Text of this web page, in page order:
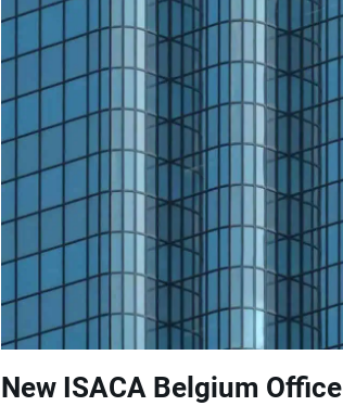
New ISACA Belgium Office